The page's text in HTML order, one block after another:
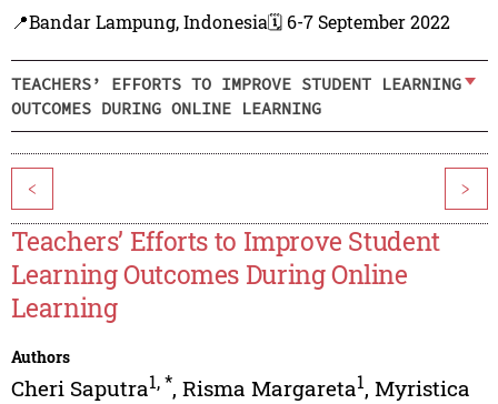
📍Bandar Lampung, Indonesia🗓️ 6-7 September 2022
TEACHERS’ EFFORTS TO IMPROVE STUDENT LEARNING
OUTCOMES DURING ONLINE LEARNING
< >
Teachers’ Efforts to Improve Student
Learning Outcomes During Online
Learning
Authors
Cheri Saputra1,*, Risma Margareta1, Myristica